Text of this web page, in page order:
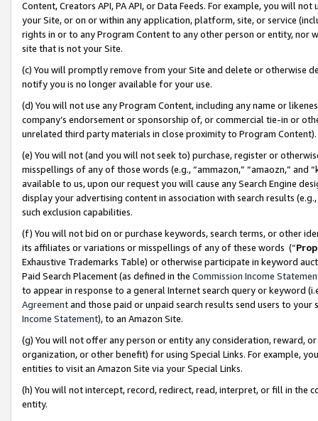
Content, Creators API, PA API, or Data Feeds. For example, you will
your Site, or on or within any application, platform, site, or service
rights in or to any Program Content to any other person or entity, nor
site that is not your Site.
(c) You will promptly remove from your Site and delete or otherwise
notify you is no longer available for your use.
(d) You will not use any Program Content, including any name or
company’s endorsement or sponsorship of, or commercial tie-in or
unrelated third party materials in close proximity to Program Content).
(e) You will not (and you will not seek to) purchase, register or
misspellings of any of those words (e.g., “ammazon,” “amaozn,” and
available to us, upon our request you will cause any Search Engine
display your advertising content in association with search results
such exclusion capabilities.
(f) You will not bid on or purchase keywords, search terms, or other
its affiliates or variations or misspellings of any of these words (“
Exhaustive Trademarks Table) or otherwise participate in keyword
Paid Search Placement (as defined in the Commission Income
to appear in response to a general Internet search query or keyword
Agreementand those paid or unpaid search results send users to
Income Statement), to an Amazon Site.
(g) You will not offer any person or entity any consideration, reward,
organization, or other benefit) for using Special Links. For example,
entities to visit an Amazon Site via your Special Links.
(h) You will not intercept, record, redirect, read, interpret, or fill in
entity.